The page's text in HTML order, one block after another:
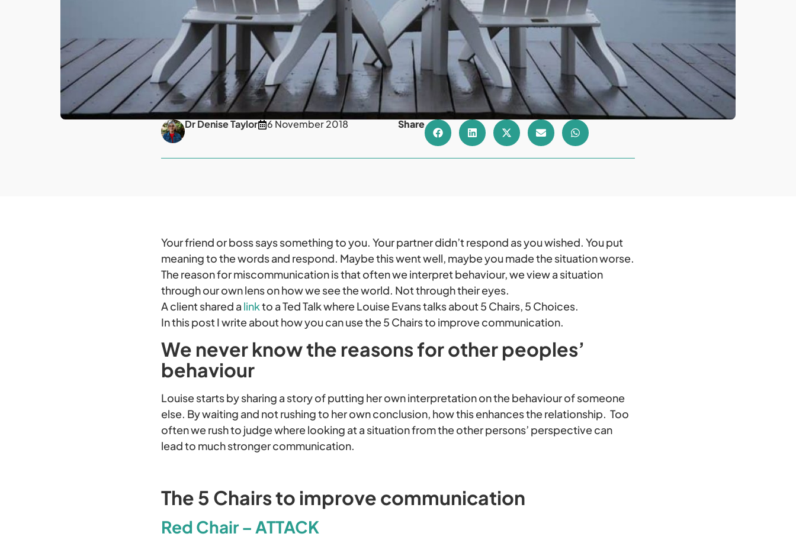
Dr Denise Taylor 6 November 2018 Share
Your friend or boss says something to you. Your partner didn’t respond as you wished. You put
meaning to the words and respond. Maybe this went well, maybe you made the situation worse.
The reason for miscommunication is that often we interpret behaviour, we view a situation
through our own lens on how we see the world. Not through their eyes.
A client shared a linkto a Ted Talk where Louise Evans talks about 5 Chairs, 5 Choices.
In this post I write about how you can use the 5 Chairs to improve communication.
We never know the reasons for other peoples’
behaviour
Louise starts by sharing a story of putting her own interpretation on the behaviour of someone
else. By waiting and not rushing to her own conclusion, how this enhances the relationship. Too
often we rush to judge where looking at a situation from the other persons’ perspective can
lead to much stronger communication.
The 5 Chairs to improve communication
Red Chair – ATTACK